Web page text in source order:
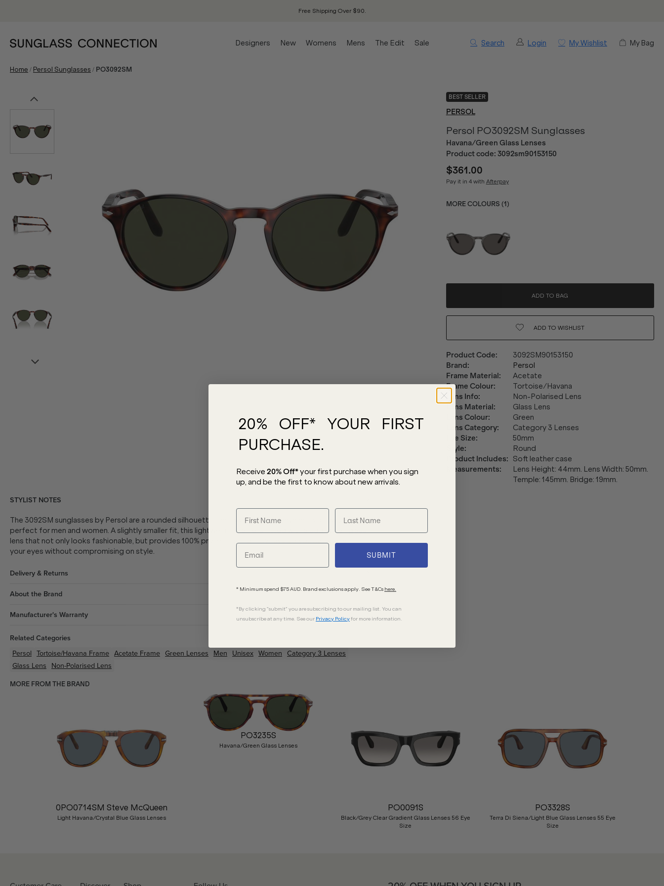
Free Shipping Over $90.
Search Login My Wishlist My Bag
Designers New Womens Mens The Edit Sale
Home / Persol Sunglasses / PO3092SM
BEST SELLER
PERSOL
Persol PO3092SM Sunglasses
Havana/Green Glass Lenses
Product code: 3092sm90153150
$361.00
Pay it in 4 with Afterpay
MORE COLOURS (1 )
ADD TO BAG
ADD TO WISHLIST
Product Code:
3092SM90153150
Brand:
Persol
Frame Material:
Acetate
Frame Colour:
Tortoise/Havana
Lens Info:
Non-Polarised Lens
Lens Material:
Glass Lens
Lens Colour:
Green
Lens Category:
Category 3 Lenses
Eye Size:
50mm
Style:
Round
Product Includes:
Soft leather case
Measurements:
Lens Height: 44mm. Lens Width: 50mm.
Temple: 145mm. Bridge: 19mm.
STYLIST NOTES
The 3092SM sunglasses by Persol are a rounded silhouette that boasts a cool havana colourway,
perfect for men and women. A slightly smaller fit, this lightweight frame is fitted with a cool green glass
lens that not only looks fashionable, but provides 100% protection from UV rays, so you can protect
your eyes without compromising on style.
Delivery & Returns
About the Brand
Manufacturer's Warranty
Related Categories
Persol Tortoise/Havana Frame Acetate Frame Green Lenses Men Unisex Women Category 3 Lenses
Glass Lens Non-Polarised Lens
MORE FROM THE BRAND
0PO0714SM Steve McQueen
Light Havana/Crystal Blue Glass Lenses
PO3235S
Havana/Green Glass Lenses
PO0091S
Black/Grey Clear Gradient Glass Lenses 56 Eye
Size
PO3328S
Terra Di Siena/Light Blue Glass Lenses 55 Eye
Size
20% OFF* YOUR FIRST
PURCHASE.
Receive 20% Off*your first purchase when you sign
up, and be the first to know about new arrivals.
SUBMIT
* Minimum spend $75 AUD. Brand exclusions apply. See T&Cs here.
*By clicking "submit" you are subscribing to our mailing list. You can
unsubscribe at any time. See our Privacy Policyfor more information.